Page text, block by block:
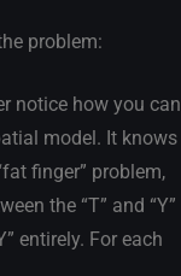
problem:
notice how you can
model. It knows
finger” problem,
the “T” and “Y”
entirely. For each